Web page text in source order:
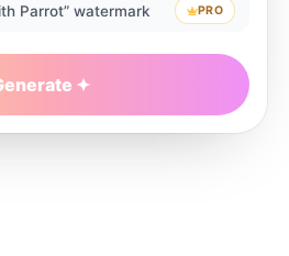
Parrot” watermark PRO